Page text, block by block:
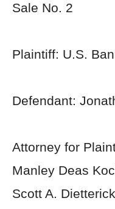
Sale No. 2
Plaintiff: U.S.
Defendant:
Attorney for
Manley Deas
Scott A.